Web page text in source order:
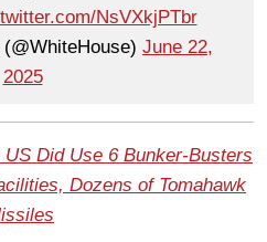
NsVXkjPTbr
June 22,
2025
US Did Use 6 Bunker-Busters
Dozens of Tomahawk